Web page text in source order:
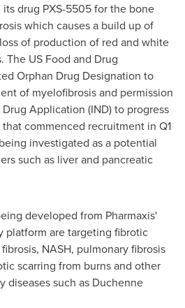
drug PXS-5505 for the bone
which causes a build up of
of production of red and white
US Food and Drug
Orphan Drug Designation to
of myelofibrosis and permission
Application (IND) to progress
commenced recruitment in Q1
investigated as a potential
such as liver and pancreatic
developed from Pharmaxis'
platform are targeting fibrotic
NASH, pulmonary fibrosis
scarring from burns and other
diseases such as Duchenne